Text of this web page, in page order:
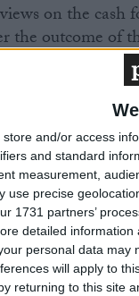
store and/or access
and standard
measurement,
use precise
1731 partners’
detailed
personal data may
will apply to
returning to this site
on the
the outcome of
is that
free-
official party
SYSTEM/